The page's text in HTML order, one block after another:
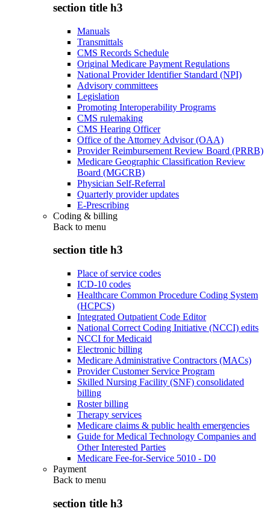
section title h3
Manuals
Transmittals
CMS Records Schedule
Original Medicare Payment Regulations
National Provider Identifier Standard (NPI)
Advisory committees
Legislation
Promoting Interoperability Programs
CMS rulemaking
CMS Hearing Officer
Office of the Attorney Advisor (OAA)
Provider Reimbursement Review Board (PRRB)
Medicare Geographic Classification Review
Board (MGCRB)
Physician Self-Referral
Quarterly provider updates
E-Prescribing
Coding & billing
Back to menu
section title h3
Place of service codes
ICD-10 codes
Healthcare Common Procedure Coding System
(HCPCS)
Integrated Outpatient Code Editor
National Correct Coding Initiative (NCCI) edits
NCCI for Medicaid
Electronic billing
Medicare Administrative Contractors (MACs)
Provider Customer Service Program
Skilled Nursing Facility (SNF) consolidated
billing
Roster billing
Therapy services
Medicare claims & public health emergencies
Guide for Medical Technology Companies and
Other Interested Parties
Medicare Fee-for-Service 5010 - D0
Payment
Back to menu
section title h3